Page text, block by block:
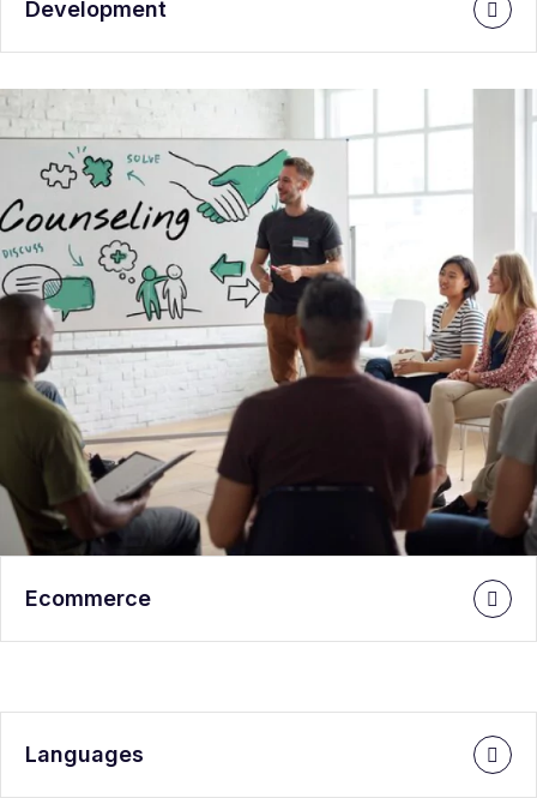
Development
Ecommerce
Languages